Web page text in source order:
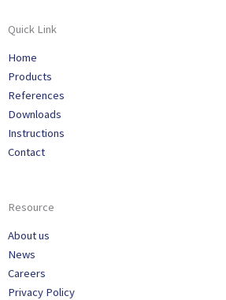
Quick Link
Home
Products
References
Downloads
Instructions
Contact
Resource
About us
News
Careers
Privacy Policy